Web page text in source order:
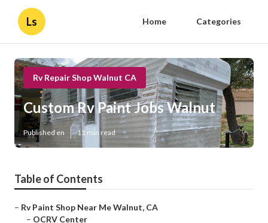
Ls Home Categories
Rv Repair Shop Walnut CA
Custom Rv Paint Jobs Walnut
Published en 11 min read
Table of Contents
– Rv Paint Shop Near Me Walnut, CA
– OCRV Center